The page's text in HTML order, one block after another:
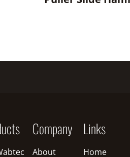
Company
About
Links
Home